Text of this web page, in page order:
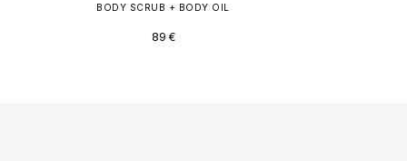
BODY SCRUB + BODY OIL
89 €